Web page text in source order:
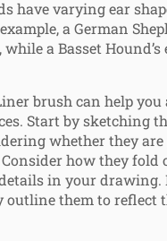
have varying ear
a German
a Basset
brush can help you
Start by sketching
whether they
how they fold
in your drawing.
outline them to reflect